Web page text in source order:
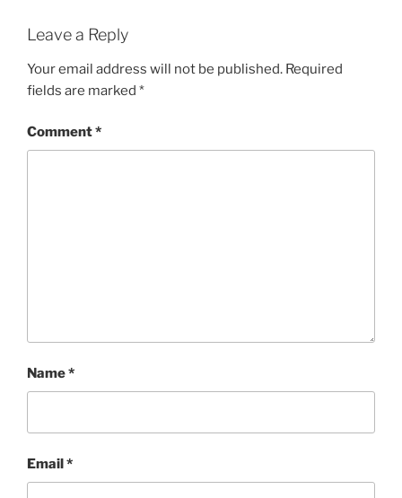
Leave a Reply
Your email address will not be published. Required
fields are marked *
Comment*
Name*
Email*